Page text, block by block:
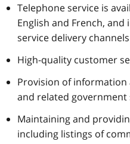
Telephone service is
English and French,
service delivery
High-quality customer
Provision of
and related government
Maintaining and
including listings of